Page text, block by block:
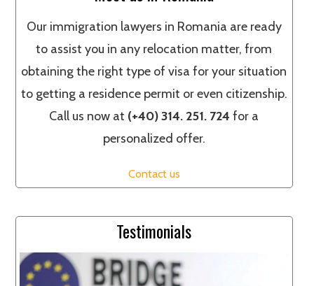
Our immigration lawyers in Romania are ready
to assist you in any relocation matter, from
obtaining the right type of visa for your situation
to getting a residence permit or even citizenship.
Call us now at (+40) 314. 251. 724for a
personalized offer.
Contact us
Testimonials